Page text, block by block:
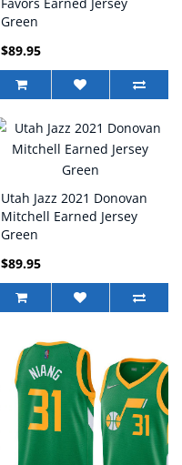
Green
$89.95
Utah Jazz 2021 Donovan
Mitchell Earned Jersey
Green
$89.95